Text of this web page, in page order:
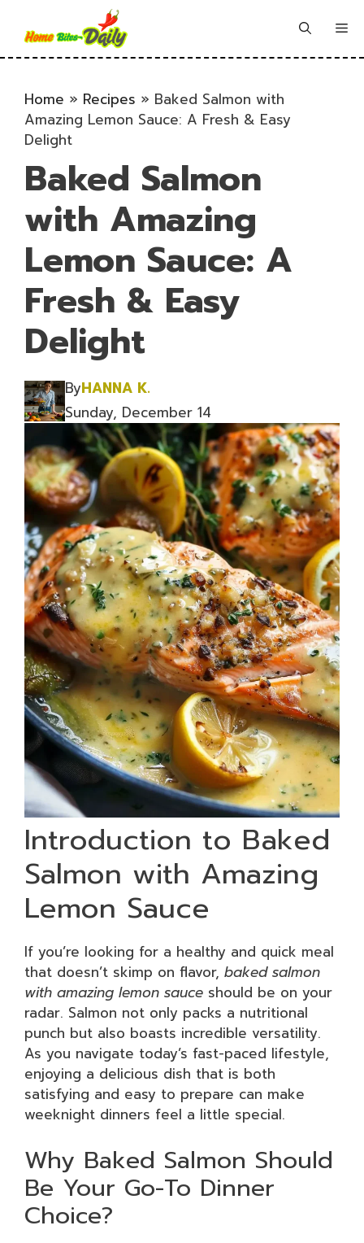
content
Home » Recipes » Baked Salmon with
Amazing Lemon Sauce: A Fresh & Easy
Delight
Baked Salmon
with Amazing
Lemon Sauce: A
Fresh & Easy
Delight
ByHANNA K.
Sunday, December 14
Introduction to Baked
Salmon with Amazing
Lemon Sauce
If you’re looking for a healthy and quick meal
that doesn’t skimp on flavor, baked salmon
with amazing lemon sauce should be on your
radar. Salmon not only packs a nutritional
punch but also boasts incredible versatility.
As you navigate today’s fast-paced lifestyle,
enjoying a delicious dish that is both
satisfying and easy to prepare can make
weeknight dinners feel a little special.
Why Baked Salmon Should
Be Your Go-To Dinner
Choice?